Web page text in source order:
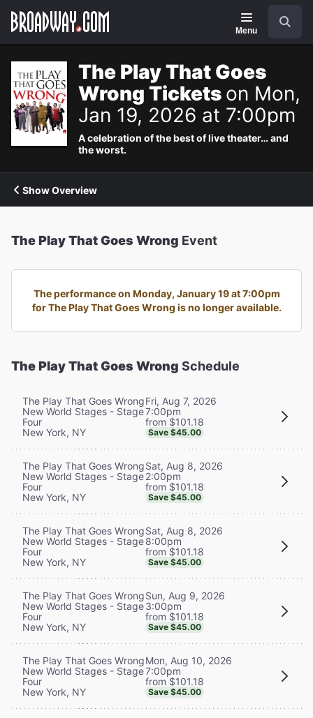
Navigation
Menu
The Play That Goes
Wrong Tickets on Mon,
Jan 19, 2026 at 7:00pm
A celebration of the best of live theater… and
the worst.
Show Overview
The Play That Goes Wrong Event
The performance on Monday, January 19 at 7:00pm
for The Play That Goes Wrong is no longer available.
The Play That Goes Wrong Schedule
The Play That Goes Wrong
New World Stages - Stage
Four
New York, NY
Fri, Aug 7, 2026
7:00pm
from $101.18
Save $45.00
The Play That Goes Wrong
New World Stages - Stage
Four
New York, NY
Sat, Aug 8, 2026
2:00pm
from $101.18
Save $45.00
The Play That Goes Wrong
New World Stages - Stage
Four
New York, NY
Sat, Aug 8, 2026
8:00pm
from $101.18
Save $45.00
The Play That Goes Wrong
New World Stages - Stage
Four
New York, NY
Sun, Aug 9, 2026
3:00pm
from $101.18
Save $45.00
The Play That Goes Wrong
New World Stages - Stage
Four
New York, NY
Mon, Aug 10, 2026
7:00pm
from $101.18
Save $45.00